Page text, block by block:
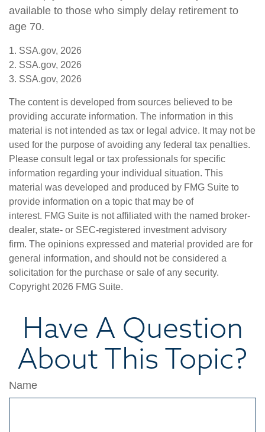
available to those who simply delay retirement to
age 70.
1. SSA.gov, 2026
2. SSA.gov, 2026
3. SSA.gov, 2026
The content is developed from sources believed to be
providing accurate information. The information in this
material is not intended as tax or legal advice. It may not be
used for the purpose of avoiding any federal tax penalties.
Please consult legal or tax professionals for specific
information regarding your individual situation. This
material was developed and produced by FMG Suite to
provide information on a topic that may be of
interest. FMG Suite is not affiliated with the named broker-
dealer, state- or SEC-registered investment advisory
firm. The opinions expressed and material provided are for
general information, and should not be considered a
solicitation for the purchase or sale of any security.
Copyright 2026 FMG Suite.
Have A Question
About This Topic?
Name